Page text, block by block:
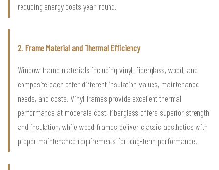
reducing energy costs year-round.
2. Frame Material and Thermal Efficiency
Window frame materials including vinyl, fiberglass, wood, and
composite each offer different insulation values, maintenance
needs, and costs. Vinyl frames provide excellent thermal
performance at moderate cost, fiberglass offers superior strength
and insulation, while wood frames deliver classic aesthetics with
proper maintenance requirements for long-term performance.